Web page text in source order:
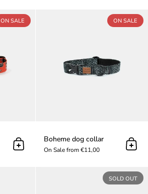
Add to cart
ON SALE
Boheme dog collar
On Sale from €11,00 Add
ON SALE
SOLD OUT